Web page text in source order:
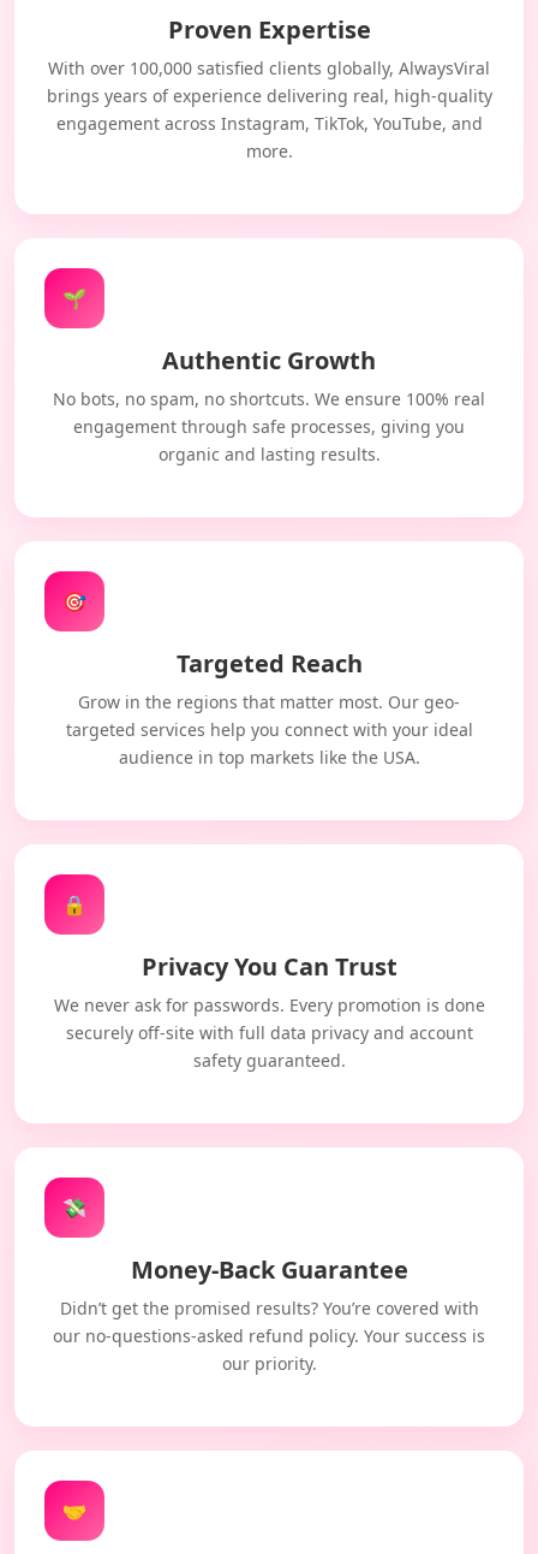
Proven Expertise
With over 100,000 satisfied clients globally, AlwaysViral
brings years of experience delivering real, high-quality
engagement across Instagram, TikTok, YouTube, and
more.
🌱
Authentic Growth
No bots, no spam, no shortcuts. We ensure 100% real
engagement through safe processes, giving you
organic and lasting results.
🎯
Targeted Reach
Grow in the regions that matter most. Our geo-
targeted services help you connect with your ideal
audience in top markets like the USA.
🔒
Privacy You Can Trust
We never ask for passwords. Every promotion is done
securely off-site with full data privacy and account
safety guaranteed.
💸
Money-Back Guarantee
Didn’t get the promised results? You’re covered with
our no-questions-asked refund policy. Your success is
our priority.
🤝